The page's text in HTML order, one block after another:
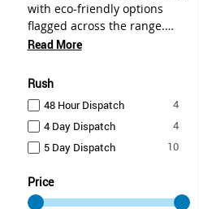
with eco-friendly options
flagged across the range.
These boards suit bulk
recognition, and corporate
the range below and get in
touch to discuss artwork and
quantities.
Read More
Rush
48 Hour Dispatch 4items
4 Day Dispatch
4items
5 Day Dispatch
10items
Price